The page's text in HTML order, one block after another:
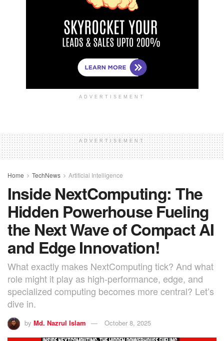
ADVERTISEMENT
ADVERTISEMENT
Home TechNews Artificial Intelligence
Inside NextComputing: The
Hidden Powerhouse Fueling
the Next Wave of Compact AI
and Edge Innovation!
What exactly makes NextComputing tick? And what
role might it play as high-performance, edge, and
specialized computing becomes more central? Let’s
dive in.
by Md. Nazrul Islam October 8, 2025